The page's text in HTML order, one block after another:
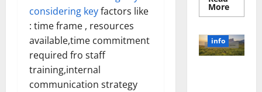
considering keyfactors like
: time frame , resources
available,time commitment
required fro staff
training,internal
communication strategy
MoreRead
more
the
Power
of
info